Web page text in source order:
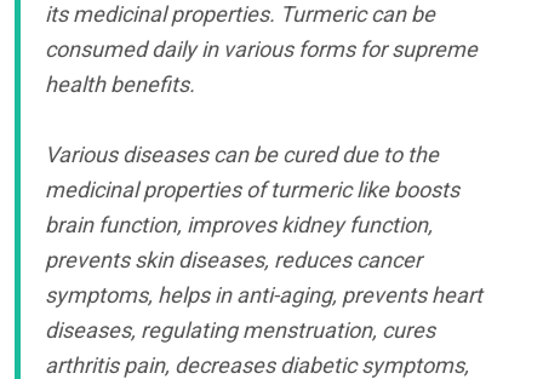
its medicinal properties. Turmeric can be
consumed daily in various forms for supreme
health benefits.
Various diseases can be cured due to the
medicinal properties of turmeric like boosts
brain function, improves kidney function,
prevents skin diseases, reduces cancer
symptoms, helps in anti-aging, prevents heart
diseases, regulating menstruation, cures
arthritis pain, decreases diabetic symptoms,